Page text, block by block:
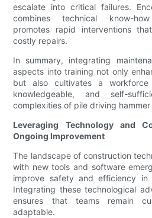
escalate into critical failures.
combines technical know-
promotes rapid interventions
costly repairs.
In summary, integrating
aspects into training not only
but also cultivates a
knowledgeable, and self-
complexities of pile driving
Leveraging Technology and
Ongoing Improvement
The landscape of construction
with new tools and software
improve safety and efficiency in
Integrating these technological
ensures that teams remain
adaptable.